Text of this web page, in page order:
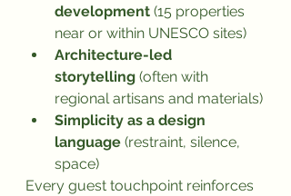
development (15 properties
near or within UNESCO sites)
Architecture-led
storytelling (often with
regional artisans and materials)
Simplicity as a design
language (restraint, silence,
space)
Every guest touchpoint reinforces